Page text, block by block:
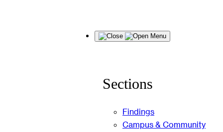
Menu
Sections
Findings
Campus & Community